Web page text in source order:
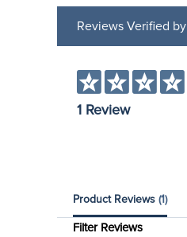
Reviews Verified by
1 Review
Product Reviews (1)
Filter Reviews